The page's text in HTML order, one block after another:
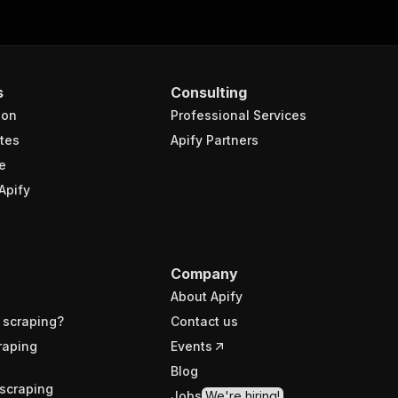
Consulting
Professional Services
Apify Partners
Company
About Apify
Contact us
Events
Blog